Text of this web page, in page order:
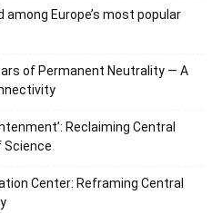
among Europe’s most popular
of Permanent Neutrality — A
Reclaiming Central
Science
Center: Reframing Central